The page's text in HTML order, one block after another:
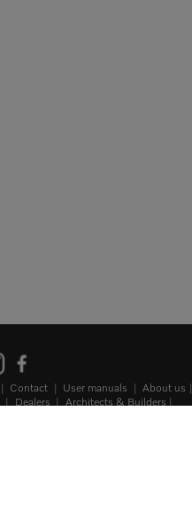
Contact User manuals
About us
Dealers
Architects & Builders